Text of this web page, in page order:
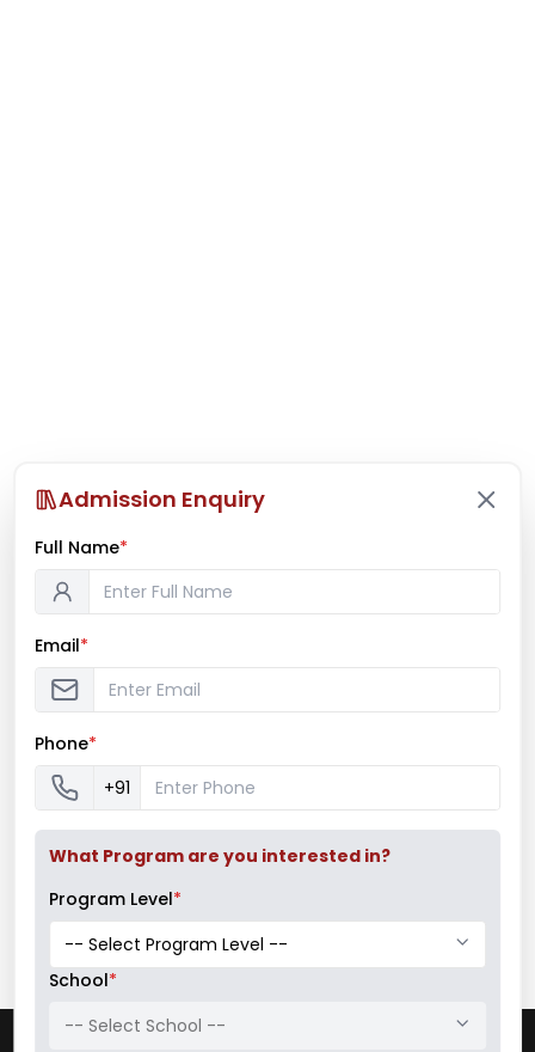
Contact
Admission Enquiry
Full Name*
Email*
Phone*
+91
What Program are you interested in?
Program Level*
School*
-- Select School --